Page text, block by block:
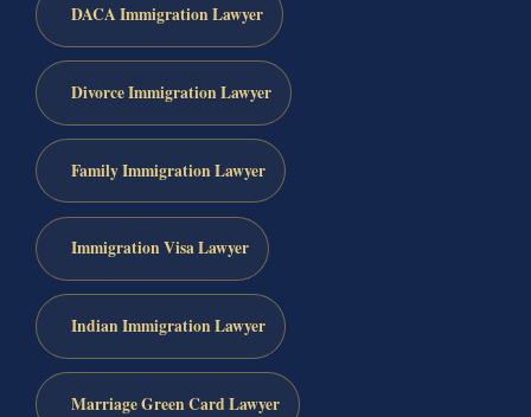
DACA Immigration Lawyer
Divorce Immigration Lawyer
Family Immigration Lawyer
Immigration Visa Lawyer
Indian Immigration Lawyer
Marriage Green Card Lawyer